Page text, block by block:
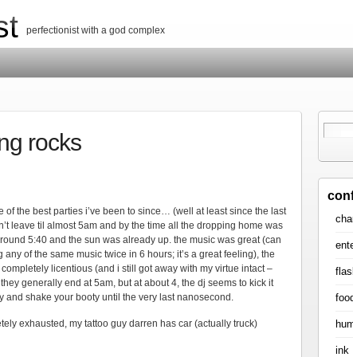
perfectionist with a god complex
rocks
of the best parties i’ve been to since… (well at least since the last
leave til almost 5am and by the time all the dropping home was
5:40 and the sun was already up. the music was great (can
of the same music twice in 6 hours; it’s a great feeling), the
licentious (and i still got away with my virtue intact –
generally end at 5am, but at about 4, the dj seems to kick it
and shake your booty until the very last nanosecond.
exhausted, my tattoo guy darren has car (actually truck)
ink